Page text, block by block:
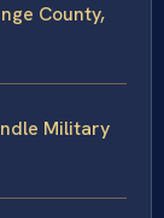
County,
Military